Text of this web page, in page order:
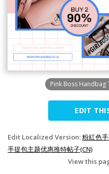
Pink Boss Handbag
EDIT
Edit Localized Version:粉紅色
手提包主题优惠推特帖子(CN)
View this